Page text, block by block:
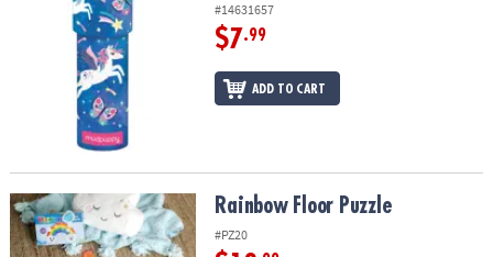
#14631657
$7.99
ADD TO CART
Rainbow Floor Puzzle Rainbow Floor Puzzle
#PZ20